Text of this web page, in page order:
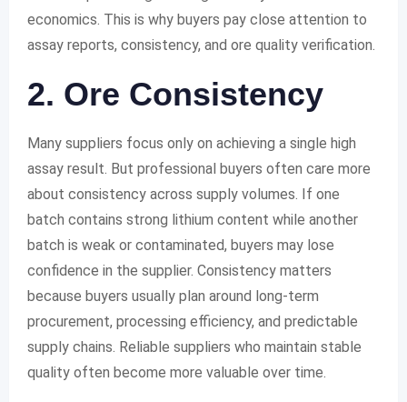
economics. This is why buyers pay close attention to
assay reports, consistency, and ore quality verification.
2. Ore Consistency
Many suppliers focus only on achieving a single high
assay result. But professional buyers often care more
about consistency across supply volumes. If one
batch contains strong lithium content while another
batch is weak or contaminated, buyers may lose
confidence in the supplier. Consistency matters
because buyers usually plan around long-term
procurement, processing efficiency, and predictable
supply chains. Reliable suppliers who maintain stable
quality often become more valuable over time.